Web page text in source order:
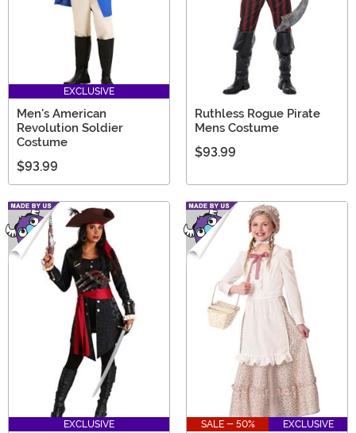
EXCLUSIVE
Men's American
Revolution Soldier
Costume
$93.99
Ruthless Rogue Pirate
Mens Costume
$93.99
EXCLUSIVE SALE - 50% EXCLUSIVE